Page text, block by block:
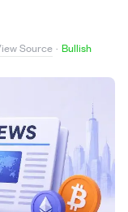
Source · Bullish